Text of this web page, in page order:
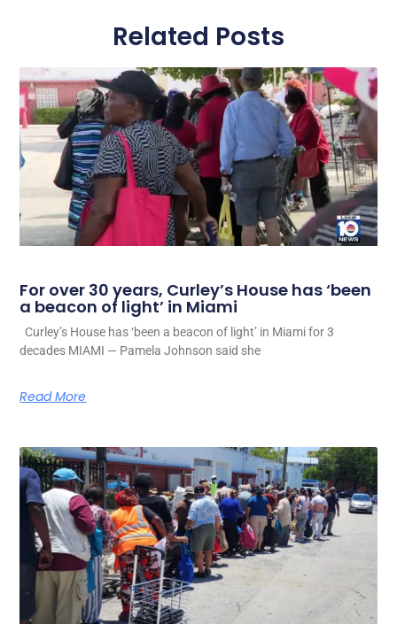
Related Posts
For over 30 years, Curley’s House has ‘been
a beacon of light’ in Miami
Curley’s House has ‘been a beacon of light’ in Miami for 3
decades MIAMI — Pamela Johnson said she
Read More